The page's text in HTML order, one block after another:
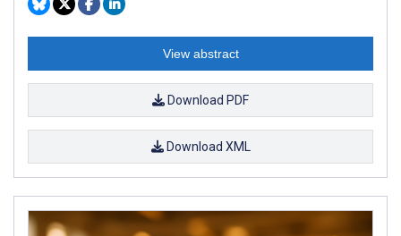
View abstract
Download PDF
Download XML